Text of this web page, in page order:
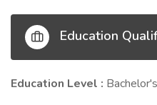
Education
Education Level :